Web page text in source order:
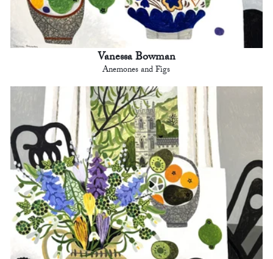
Vanessa Bowman
Anemones and Figs